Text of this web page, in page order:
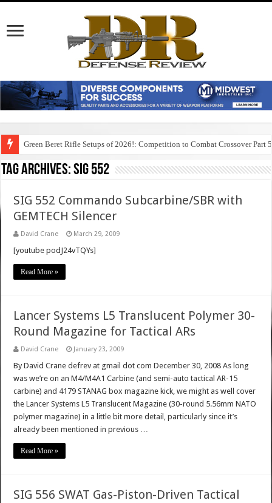
Green Beret Rifle Setups of 2026!: Competition to Combat Crossover Part 5
Tag Archives:sig 552
SIG 552 Commando Subcarbine/SBR with
GEMTECH Silencer
David Crane March 29, 2009
[youtube podJ24vTQYs]
Read More »
Lancer Systems L5 Translucent Polymer 30-
Round Magazine for Tactical ARs
David Crane January 23, 2009
By David Crane defrev at gmail dot com December 30, 2008 As long
was we’re on an M4/M4A1 Carbine (and semi-auto tactical AR-15
carbine) and 4179 STANAG box magazine kick, we might as well cover
the Lancer Systems L5 Translucent Magazine (30-round 5.56mm NATO
polymer magazine) in a little bit more detail, particularly since it’s
already been mentioned in previous …
Read More »
SIG 556 SWAT Gas-Piston-Driven Tactical